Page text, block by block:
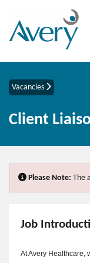
Vacancies
Client
Please Note: The
Job
At Avery Healthcare,